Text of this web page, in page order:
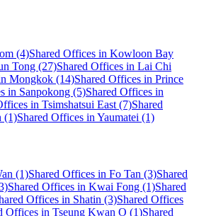
(4)Shared Offices in Kowloon Bay
Tong (27)Shared Offices in Lai Chi
Mongkok (14)Shared Offices in Prince
in Sanpokong (5)Shared Offices in
in Tsimshatsui East (7)Shared
(1)Shared Offices in Yaumatei (1)
(1)Shared Offices in Fo Tan (3)Shared
Shared Offices in Kwai Fong (1)Shared
Offices in Shatin (3)Shared Offices
Offices in Tseung Kwan O (1)Shared